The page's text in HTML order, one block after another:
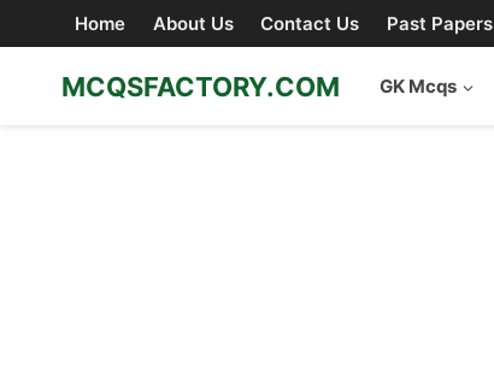
to
content
Home About Us Contact Us Past Papers
MCQSFACTORY.COM GK Mcqs